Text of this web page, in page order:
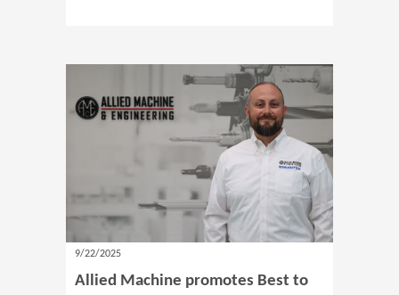
9/22/2025
Allied Machine promotes Best to